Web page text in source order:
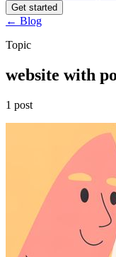
Get started
← Blog
Topic
website with
1 post